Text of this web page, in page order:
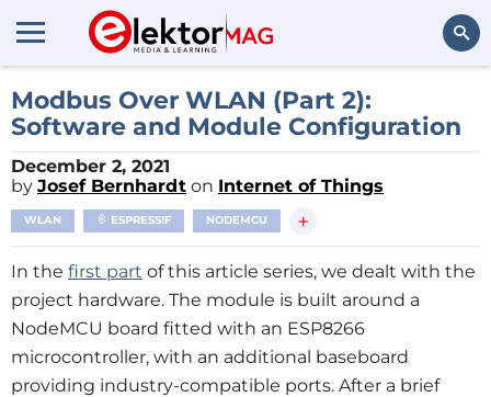
Modbus Over WLAN (Part 2):
Software and Module Configuration
December 2, 2021
by Josef Bernhardt on Internet of Things
WLAN ESPRESSIF NODEMCU +
In the first part of this article series, we dealt with the
project hardware. The module is built around a
NodeMCU board fitted with an ESP8266
microcontroller, with an additional baseboard
providing industry-compatible ports. After a brief